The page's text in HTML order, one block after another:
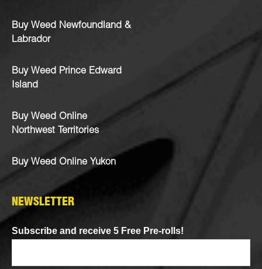
Buy Weed Newfoundland &
Labrador
Buy Weed Prince Edward
Island
Buy Weed Online
Northwest Territories
Buy Weed Online Yukon
NEWSLETTER
Subscribe and receive 5 Free Pre-rolls!